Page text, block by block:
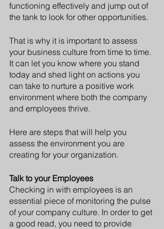
functioning effectively and jump out of
the tank to look for other opportunities.
That is why it is important to assess
your business culture from time to time.
It can let you know where you stand
today and shed light on actions you
can take to nurture a positive work
environment where both the company
and employees thrive.
Here are steps that will help you
assess the environment you are
creating for your organization.
Talk to your Employees
Checking in with employees is an
essential piece of monitoring the pulse
of your company culture. In order to get
a good read, you need to provide